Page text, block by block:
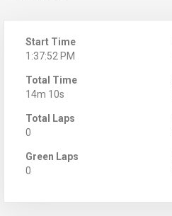
Start Time
1:37:52 PM
Total Time
14m 10s
Total Laps
0
Green Laps
0